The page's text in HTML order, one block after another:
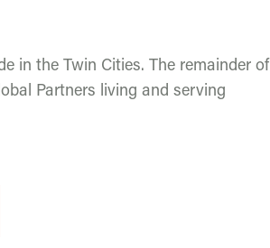
in the Twin Cities. The remainder of
Partners living and serving